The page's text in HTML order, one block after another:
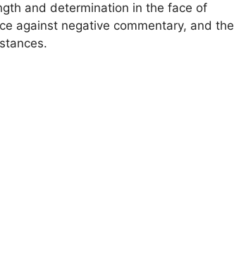
and determination in the face of
against negative commentary, and the